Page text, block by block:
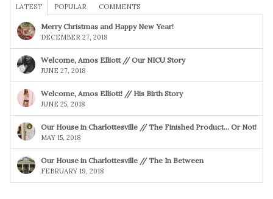
LATEST POPULAR COMMENTS
Merry Christmas and Happy New Year!
DECEMBER 27, 2018
Welcome, Amos Elliott // Our NICU Story
JUNE 27, 2018
Welcome, Amos Elliott! // His Birth Story
JUNE 25, 2018
Our House in Charlottesville // The Finished Product… Or Not!
MAY 15, 2018
Our House in Charlottesville // The In Between
FEBRUARY 19, 2018